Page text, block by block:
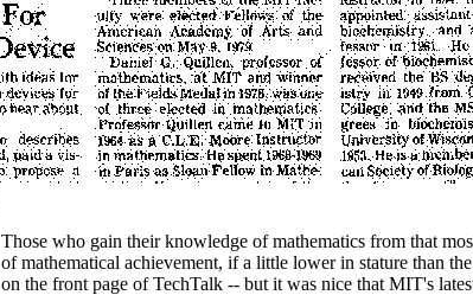
Those who gain their knowledge of mathematics from that
of mathematical achievement, if a little lower in stature than
on the front page of TechTalk -- but it was nice that MIT's